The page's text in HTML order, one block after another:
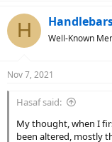
H Well-Known
Nov 7, 2021
Hasaf said:
My thought, when I
been altered, mostly